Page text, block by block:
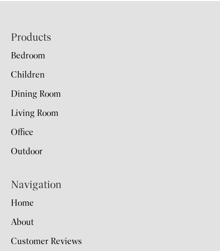
Footer
Products
Bedroom
Children
Dining Room
Living Room
Office
Outdoor
Navigation
Home
About
Customer Reviews